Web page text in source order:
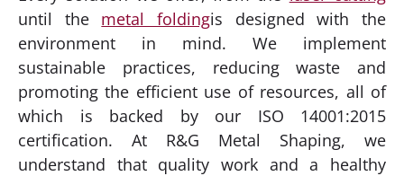
until the metal foldingis designed with the
environment in mind. We implement
sustainable practices, reducing waste and
promoting the efficient use of resources, all of
which is backed by our ISO 14001:2015
certification. At R&G Metal Shaping, we
understand that quality work and a healthy